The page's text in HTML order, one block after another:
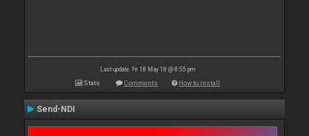
Last update: Fri 18 May 18 @ 8:55 pm
Stats Comments How to install
Send-NDI